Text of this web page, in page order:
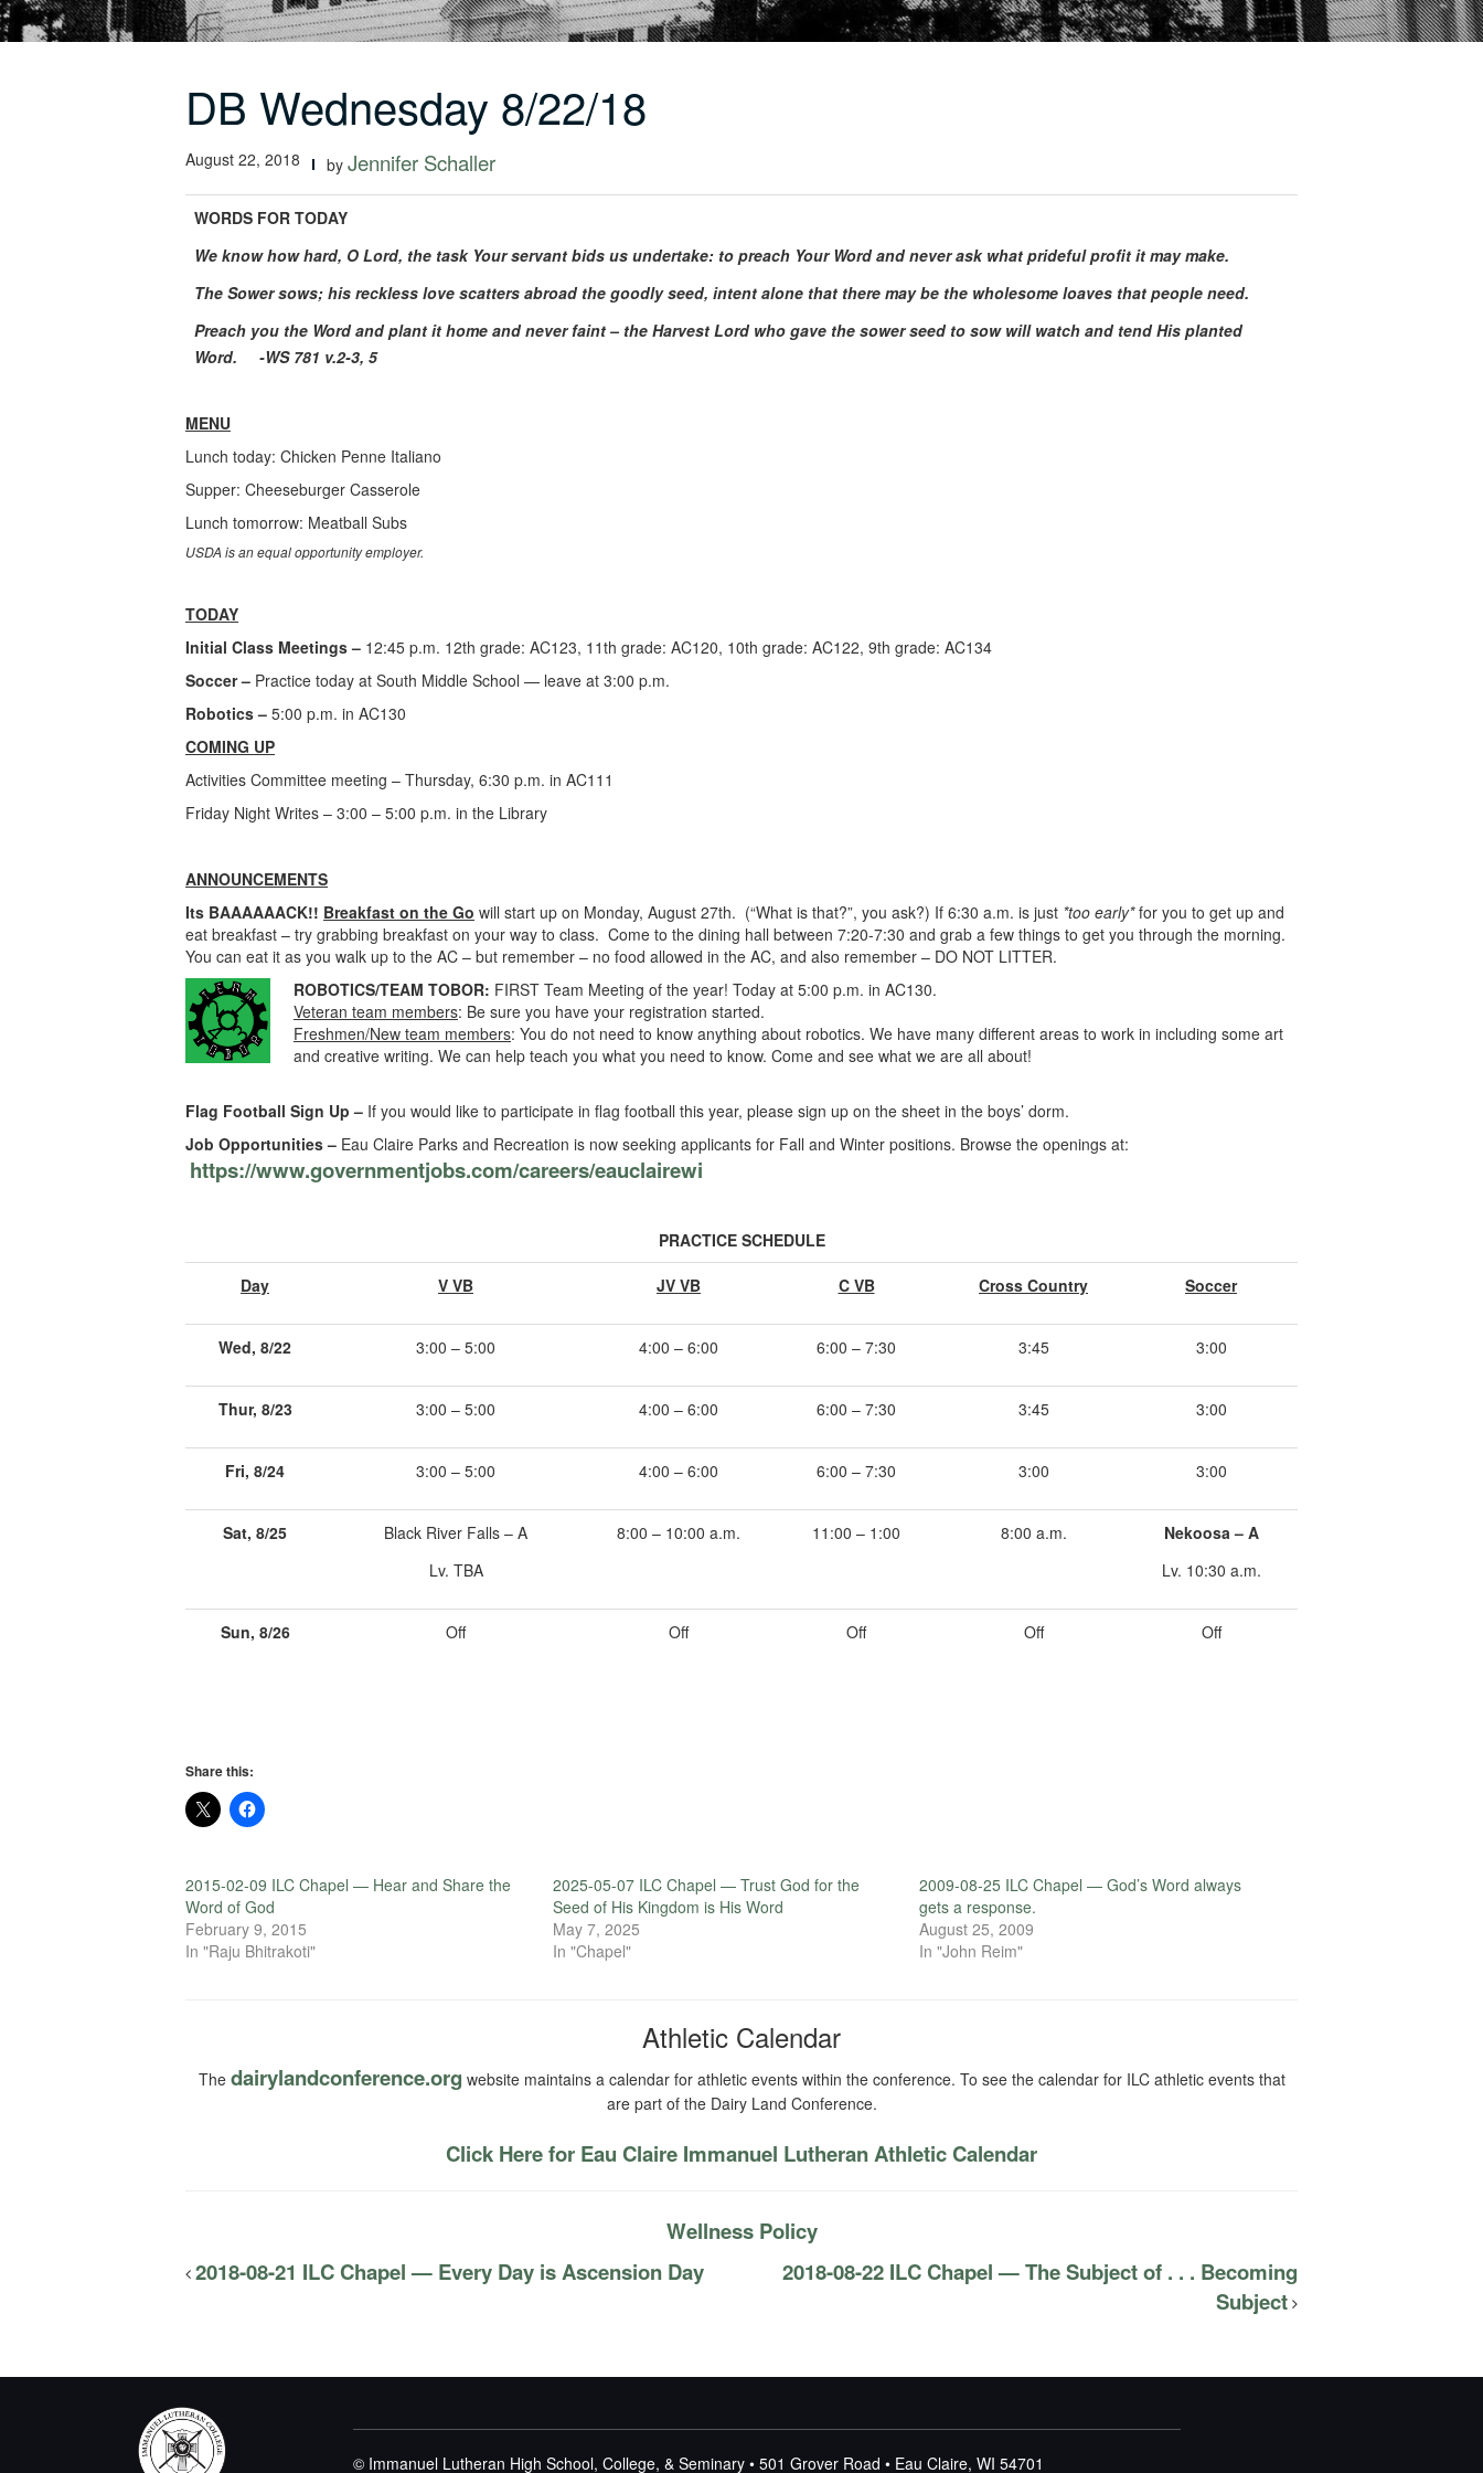
DB Wednesday 8/22/18
August 22, 2018 by Jennifer Schaller
WORDS FOR TODAY
We know how hard, O Lord, the task Your servant bids us undertake: to preach Your Word and never ask what prideful profit it may make.
The Sower sows; his reckless love scatters abroad the goodly seed, intent alone that there may be the wholesome loaves that people need.
Preach you the Word and plant it home and never faint – the Harvest Lord who gave the sower seed to sow will watch and tend His planted
Word. -WS 781 v.2-3, 5
MENU
Lunch today: Chicken Penne Italiano
Supper: Cheeseburger Casserole
Lunch tomorrow: Meatball Subs
USDA is an equal opportunity employer.
TODAY
Initial Class Meetings – 12:45 p.m. 12th grade: AC123, 11th grade: AC120, 10th grade: AC122, 9th grade: AC134
Soccer – Practice today at South Middle School — leave at 3:00 p.m.
Robotics – 5:00 p.m. in AC130
COMING UP
Activities Committee meeting – Thursday, 6:30 p.m. in AC111
Friday Night Writes – 3:00 – 5:00 p.m. in the Library
ANNOUNCEMENTS
Its BAAAAAACK!! Breakfast on the Go will start up on Monday, August 27th. (“What is that?”, you ask?) If 6:30 a.m. is just *too early*for you to get up and
eat breakfast – try grabbing breakfast on your way to class. Come to the dining hall between 7:20-7:30 and grab a few things to get you through the morning.
You can eat it as you walk up to the AC – but remember – no food allowed in the AC, and also remember – DO NOT LITTER.
ROBOTICS/TEAM TOBOR: FIRST Team Meeting of the year! Today at 5:00 p.m. in AC130.
Veteran team members: Be sure you have your registration started.
Freshmen/New team members: You do not need to know anything about robotics. We have many different areas to work in including some art
and creative writing. We can help teach you what you need to know. Come and see what we are all about!
Flag Football Sign Up – If you would like to participate in flag football this year, please sign up on the sheet in the boys’ dorm.
Job Opportunities – Eau Claire Parks and Recreation is now seeking applicants for Fall and Winter positions. Browse the openings at:
https://www.governmentjobs.com/careers/eauclairewi
PRACTICE SCHEDULE
Day V VB JV VB C VB Cross Country Soccer
Wed, 8/22 3:00 – 5:00 4:00 – 6:00 6:00 – 7:30 3:45 3:00
Thur, 8/23 3:00 – 5:00 4:00 – 6:00 6:00 – 7:30 3:45 3:00
Fri, 8/24 3:00 – 5:00 4:00 – 6:00 6:00 – 7:30 3:00 3:00
Sat, 8/25
Black River Falls – A
Lv. TBA
8:00 – 10:00 a.m. 11:00 – 1:00 8:00 a.m.
Nekoosa – A
Lv. 10:30 a.m.
Sun, 8/26 Off Off Off Off Off
Share this:
2015-02-09 ILC Chapel — Hear and Share the
Word of God
February 9, 2015
In "Raju Bhitrakoti"
2025-05-07 ILC Chapel — Trust God for the
Seed of His Kingdom is His Word
May 7, 2025
In "Chapel"
2009-08-25 ILC Chapel — God’s Word always
gets a response.
August 25, 2009
In "John Reim"
Athletic Calendar
The dairylandconference.org website maintains a calendar for athletic events within the conference. To see the calendar for ILC athletic events that
are part of the Dairy Land Conference.
Click Here for Eau Claire Immanuel Lutheran Athletic Calendar
Wellness Policy
2018-08-21 ILC Chapel — Every Day is Ascension Day
2018-08-22 ILC Chapel — The Subject of . . . Becoming
Subject
© Immanuel Lutheran High School, College, & Seminary • 501 Grover Road • Eau Claire, WI 54701